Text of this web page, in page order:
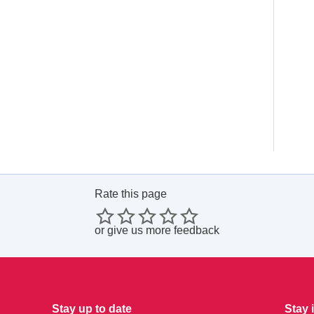
Rate this page
or give us more feedback
Stay up to date Stay